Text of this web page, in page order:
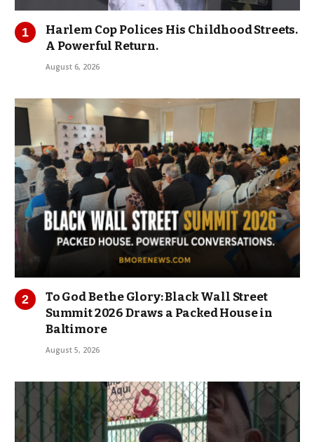
Harlem Cop Polices His Childhood Streets.
A Powerful Return.
August 6, 2026
To God Be the Glory: Black Wall Street
Summit 2026 Draws a Packed House in
Baltimore
August 5, 2026